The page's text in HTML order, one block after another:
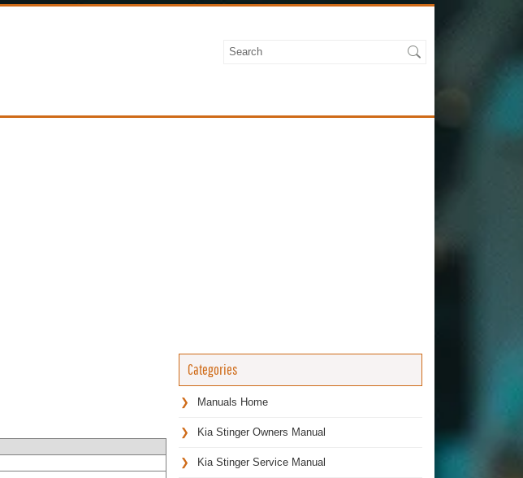
Categories
Manuals Home
Kia Stinger Owners Manual
Kia Stinger Service Manual